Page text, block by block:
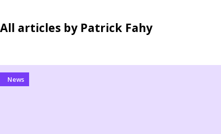
All articles by Patrick Fahy
News